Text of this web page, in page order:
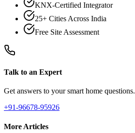
KNX-Certified Integrator
25+ Cities Across India
Free Site Assessment
Talk to an Expert
Get answers to your smart home questions.
+91-96678-95926
More Articles